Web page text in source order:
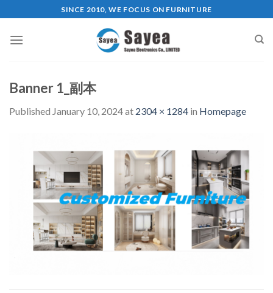
to
content
SINCE 2010, WE FOCUS ON FURNITURE
Banner 1_副本
Published January 10, 2024at 2304 × 1284 in Homepage